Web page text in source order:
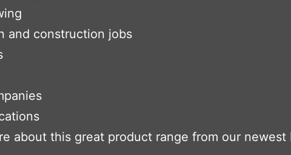
and construction jobs
about this great product range from our newest